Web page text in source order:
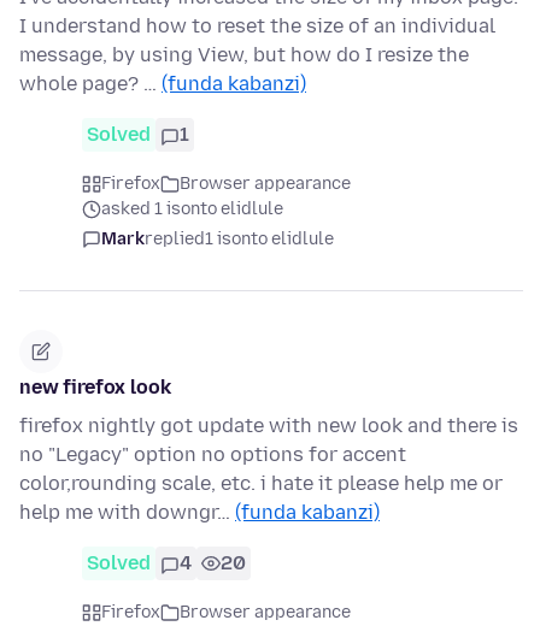
I understand how to reset the size of an individual
message, by using View, but how do I resize the
whole page? … (funda kabanzi)
Solved 1
Firefox
Browser appearance
asked 1 isonto elidlule
Markreplied1 isonto elidlule
new firefox look
firefox nightly got update with new look and there is
no "Legacy" option no options for accent
color,rounding scale, etc. i hate it please help me or
help me with downgr… (funda kabanzi)
Solved 4 20
Firefox
Browser appearance